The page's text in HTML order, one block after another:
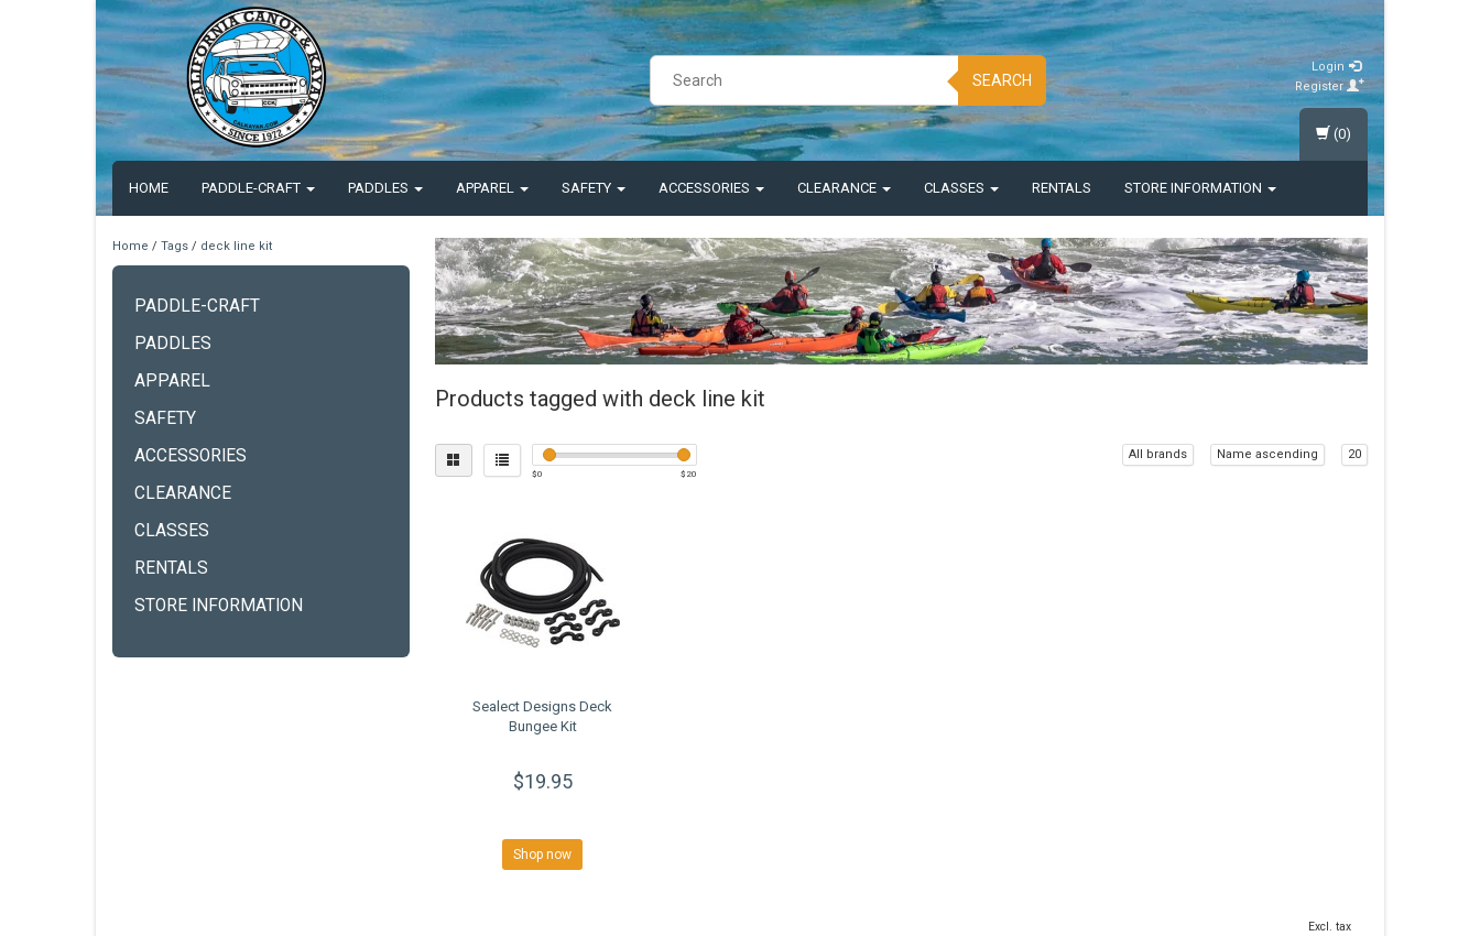
SEARCH
Login
Register
HOME PADDLE-CRAFT PADDLES APPAREL SAFETY ACCESSORIES CLEARANCE CLASSES RENTALS STORE INFORMATION
(0)
Home / Tags / deck line kit
PADDLE-CRAFT
PADDLES
APPAREL
SAFETY
ACCESSORIES
CLEARANCE
CLASSES
RENTALS
STORE INFORMATION
Products tagged with deck line kit
$0 $ 20
All brands Name ascending 20
Sealect Designs Deck
Bungee Kit
$19.95
Shop now
Excl. tax